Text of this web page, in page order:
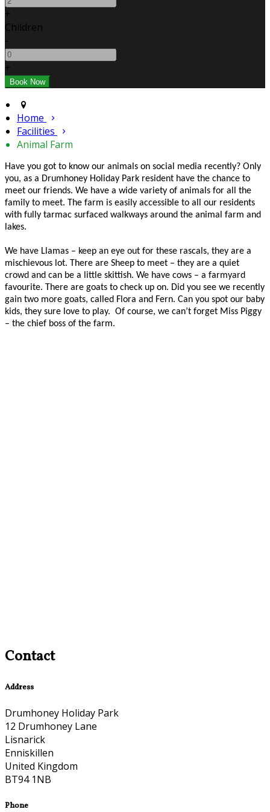
+
Children
-
+
Home
Facilities
Animal Farm
Have you got to know our animals on social media recently? Only
you, as a Drumhoney Holiday Park resident have the chance to
meet our friends. We have a wide variety of animals for all the
family to meet. The farm is easily accessible to all our residents
with fully tarmac surfaced walkways around the animal farm and
lakes.
We have Llamas – keep an eye out for these rascals, they are a
mischievous lot. There are Sheep to meet – they are a quiet
crowd and can be a little skittish. We have cows – a farmyard
favourite. There are goats to check up on. Did you see we recently
gain two more goats, called Flora and Fern. Can you spot our baby
kids, they sure love to play. Of course, we can’t forget Miss Piggy
– the chief boss of the farm.
Contact
Address
Drumhoney Holiday Park
12 Drumhoney Lane
Lisnarick
Enniskillen
United Kingdom
BT94 1NB
Phone